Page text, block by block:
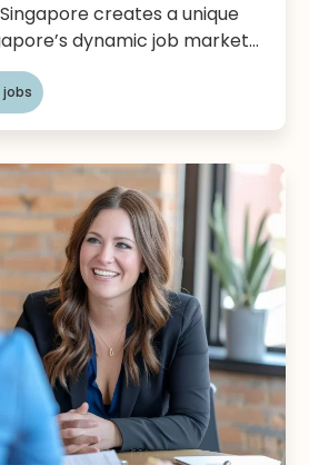
creates a unique
dynamic job market
evolving. Singapore has
agencies according to
on innovation and a
high. This is where
role in connecting top
[…]
jobs